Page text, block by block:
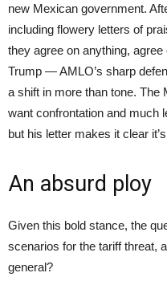
new Mexican government.
including flowery letters of
they agree on anything,
Trump — AMLO’s sharp
a shift in more than tone. The
want confrontation and much
but his letter makes it clear
An absurd ploy
Given this bold stance, the
scenarios for the tariff threat,
general?